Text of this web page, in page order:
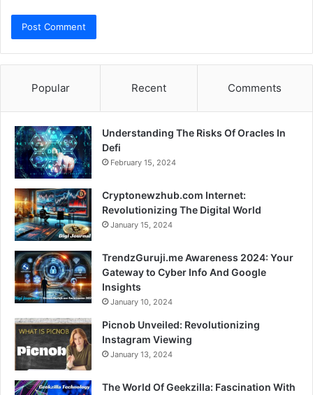
Popular Recent Comments
Understanding The Risks Of Oracles In
Defi
February 15, 2024
Cryptonewzhub.com Internet:
Revolutionizing The Digital World
January 15, 2024
TrendzGuruji.me Awareness 2024: Your
Gateway to Cyber Info And Google
Insights
January 10, 2024
Picnob Unveiled: Revolutionizing
Instagram Viewing
January 13, 2024
The World Of Geekzilla: Fascination With